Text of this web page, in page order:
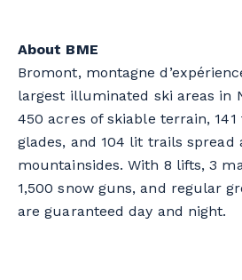
About BME
Bromont, montagne
largest illuminated ski areas in
450 acres of skiable terrain,
glades, and 104 lit trails spread
mountainsides. With 8 lifts, 3
1,500 snow guns, and regular
are guaranteed day and night.